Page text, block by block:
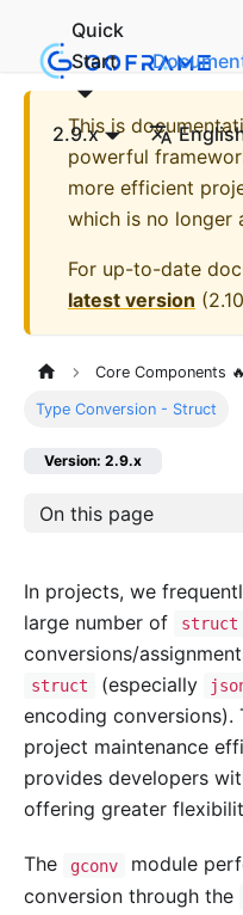
Quick
Start
2.9.x
This is
powerful
more efficient
which is no longer
For up-to-date
latest version (
Core Components 🔥
Type Conversion - Struct
Version: 2.9.x
On this page
In projects, we
large number of
struct
conversions/
struct (especially
encoding conversions).
project maintenance
provides developers
offering greater
The gconv module
conversion through the